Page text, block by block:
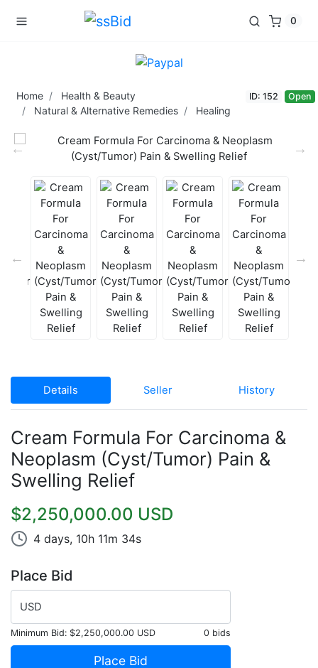
0
Home
Health & Beauty
Natural & Alternative Remedies
Healing
ID: 152 Open
Details Seller History
Cream Formula For Carcinoma &
Neoplasm (Cyst/Tumor) Pain &
Swelling Relief
$2,250,000.00 USD
4 days, 10h 11m 34s
Place Bid
USD
Minimum Bid: $2,250,000.00 USD 0 bids
Place Bid